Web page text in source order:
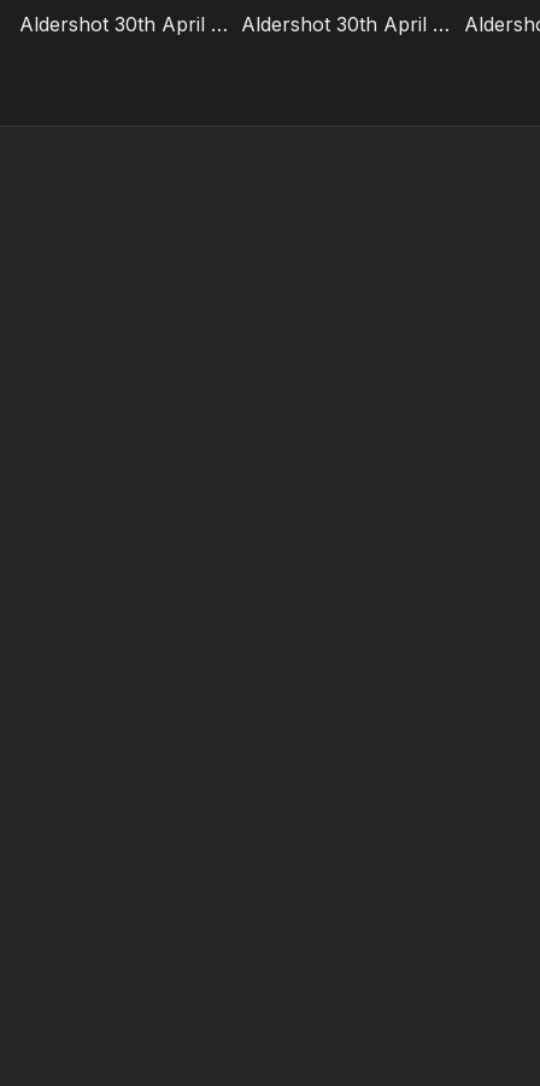
Aldershot 30th April 2023 Ninja Karts Heat 1a Aldershot 30th April 2023 Ninja Karts Heat 1b